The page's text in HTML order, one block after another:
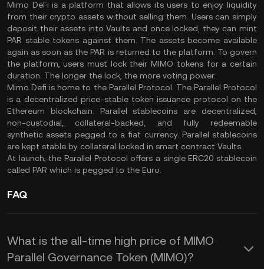
Mimo DeFi is a platform that allows its users to enjoy liquidity
from their crypto assets without selling them. Users can simply
deposit their assets into Vaults and once locked, they can mint
PAR stable tokens against them. The assets become available
again as soon as the PAR is returned to the platform. To govern
the platform, users must lock their MIMO tokens for a certain
duration. The longer the lock, the more voting power.
Mimo Defi is home to the Parallel Protocol. The Parallel Protocol
is a decentralized price-stable token issuance protocol on the
Ethereum blockchain. Parallel stablecoins are decentralized,
non-custodial, collateral-backed, and fully redeemable
synthetic assets pegged to a fiat currency. Parallel stablecoins
are kept stable by collateral locked in smart contract Vaults.
At launch, the Parallel Protocol offers a single ERC20 stablecoin
called PAR which is pegged to the Euro.
FAQ
What is the all-time high price of MIMO
Parallel Governance Token (MIMO)?